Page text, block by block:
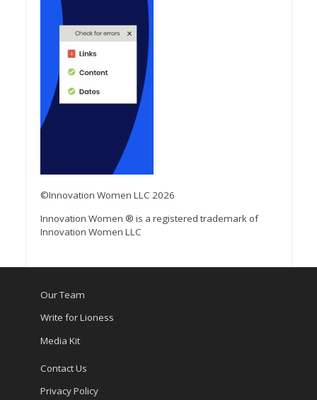
©Innovation Women LLC 2026
Innovation Women ® is a registered trademark of
Innovation Women LLC
Our Team
Write for Lioness
Media Kit
Contact Us
Privacy Policy